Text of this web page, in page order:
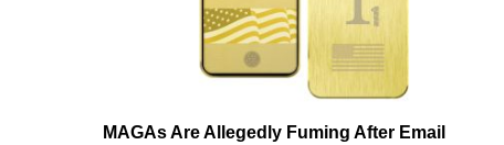
MAGAs Are Allegedly Fuming After Email